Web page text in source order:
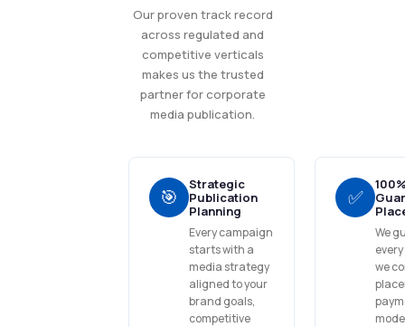
Our proven track record
across regulated and
competitive verticals
makes us the trusted
partner for corporate
media publication.
🎯
Strategic
Publication
Planning
Every campaign
starts with a
media strategy
aligned to your
brand goals,
competitive
✅
We
we